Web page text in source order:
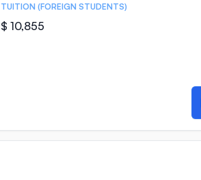
TUITION (FOREIGN STUDENTS)
$ 10,855